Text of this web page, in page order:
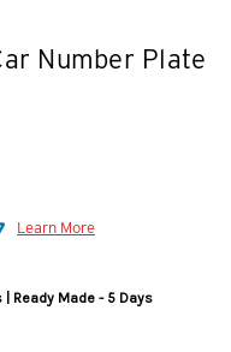
Number Plate
Learn More
Ready Made - 5 Days